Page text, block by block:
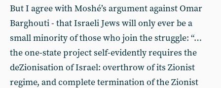
But I agree with Moshé’s argument against Omar
Barghouti - that Israeli Jews will only ever be a
small minority of those who join the struggle: “…
the one-state project self-evidently requires the
deZionisation of Israel: overthrow of its Zionist
regime, and complete termination of the Zionist